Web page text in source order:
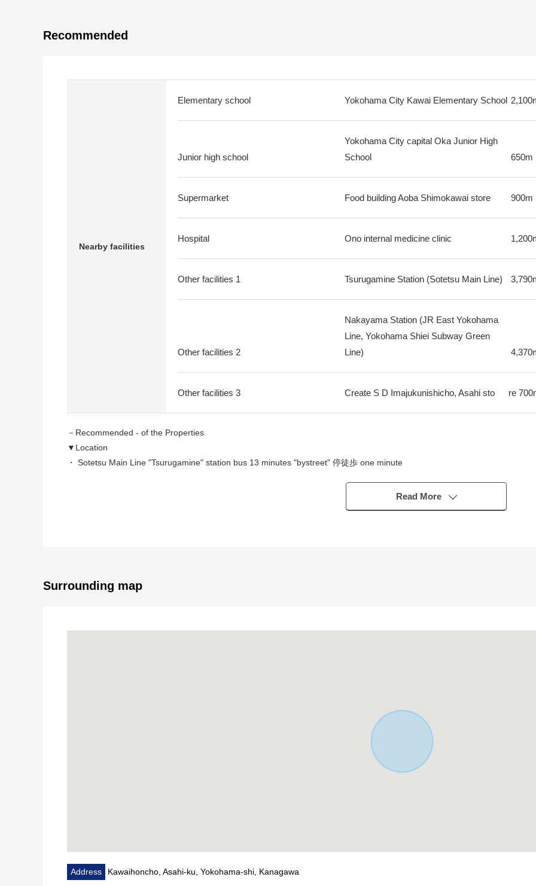
Recommended
Nearby facilities
Elementary school Yokohama City Kawai Elementary School
Junior high school
Yokohama City capital Oka Junior High
School
650m
Supermarket Food building Aoba Shimokawai store 900m
Hospital Ono internal medicine clinic
Other facilities 1 Tsurugamine Station (Sotetsu Main Line)
Other facilities 2
Nakayama Station (JR East Yokohama
Line, Yokohama Shiei Subway Green
Line)
Other facilities 3 Create S D Imajukunishicho, Asahi sto re
－Recommended - of the Properties
▼Location
・ Sotetsu Main Line "Tsurugamine" station bus 13 minutes "bystreet" 停徒歩 one minute
・I am suitable for the operation that held down a self-fund and can anticipate stable cashflow by long-term possession.
Read More
Surrounding map
Address Kawaihoncho, Asahi-ku, Yokohama-shi, Kanagawa